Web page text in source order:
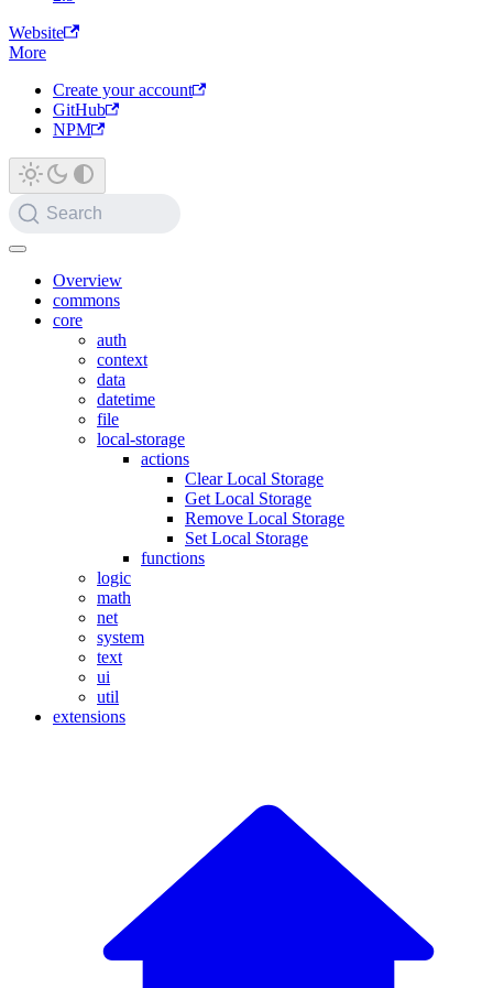
Website
More
Create your account
GitHub
NPM
Search
Overview
commons
core
auth
context
data
datetime
file
local-storage
actions
Clear Local Storage
Get Local Storage
Remove Local Storage
Set Local Storage
functions
logic
math
net
system
text
ui
util
extensions